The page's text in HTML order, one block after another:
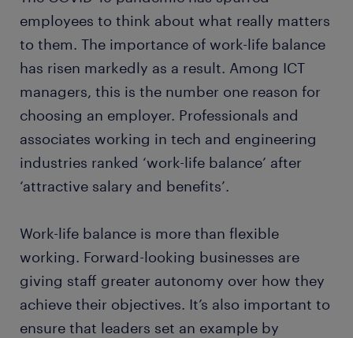
employees to think about what really matters
to them. The importance of work-life balance
has risen markedly as a result. Among ICT
managers, this is the number one reason for
choosing an employer. Professionals and
associates working in tech and engineering
industries ranked ‘work-life balance’ after
‘attractive salary and benefits’.
Work-life balance is more than flexible
working. Forward-looking businesses are
giving staff greater autonomy over how they
achieve their objectives. It’s also important to
ensure that leaders set an example by